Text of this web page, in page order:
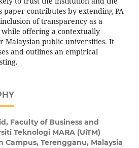
paper contributes by extending PA
of transparency as a
offering a contextually
Malaysian public universities. It
and outlines an empirical
Faculty of Business and
Teknologi MARA (UiTM)
Campus, Terengganu, Malaysia